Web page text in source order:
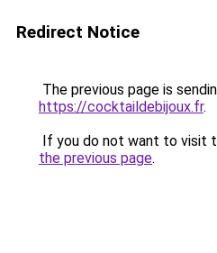
Redirect Notice
The previous page is
https://cocktaildebijoux.fr.
If you do not want to visit
the previous page.